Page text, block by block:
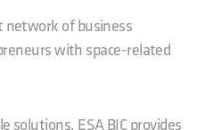
network of business
with space-related
solutions. ESA BIC provides